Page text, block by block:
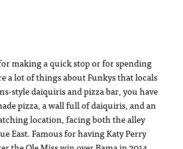
making a quick stop or for spending
a lot of things about Funkys that locals
style daiquiris and pizza bar, you have
pizza, a wall full of daiquiris, and an
location, facing both the alley
East. Famous for having Katy Perry